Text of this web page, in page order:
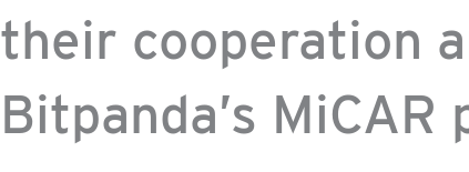
their cooperation
Bitpanda’s